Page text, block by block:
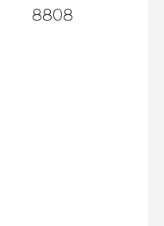
8808